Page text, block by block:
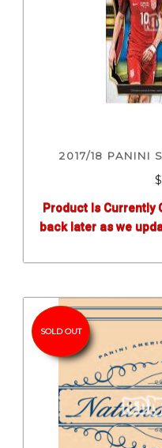
2017/18 PANINI
$
Product Is Currently
back later as we
SOLD OUT